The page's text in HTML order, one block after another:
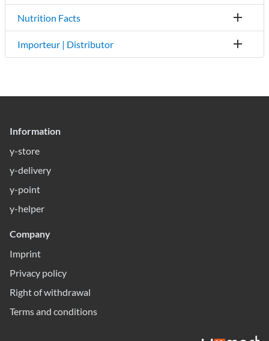
Nutrition Facts
Importeur | Distributor
Information
y-store
y-delivery
y-point
y-helper
Company
Imprint
Privacy policy
Right of withdrawal
Terms and conditions